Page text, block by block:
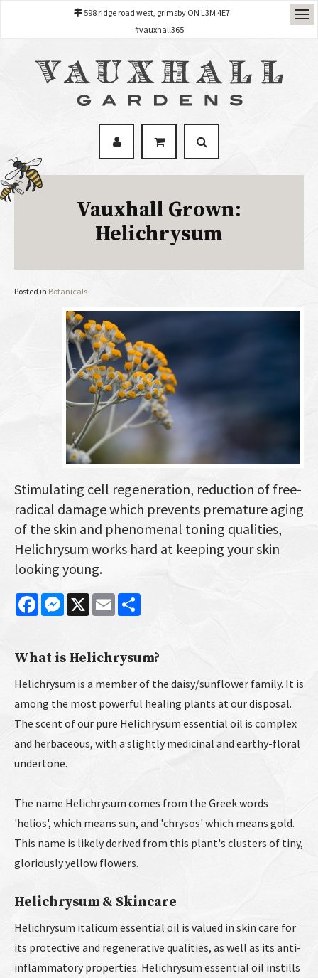
598 ridge road west, grimsby ON L3M 4E7
#vauxhall365
Vauxhall Grown:
Helichrysum
Posted in Botanicals
Stimulating cell regeneration, reduction of free-
radical damage which prevents premature aging
of the skin and phenomenal toning qualities,
Helichrysum works hard at keeping your skin
looking young.
FacebookMessenger
X Email
What is Helichrysum?
Helichrysum is a member of the daisy/sunflower family. It is
among the most powerful healing plants at our disposal.
The scent of our pure Helichrysum essential oil is complex
and herbaceous, with a slightly medicinal and earthy-floral
undertone.
The name Helichrysum comes from the Greek words
'helios', which means sun, and 'chrysos' which means gold.
This name is likely derived from this plant's clusters of tiny,
gloriously yellow flowers.
Helichrysum & Skincare
Helichrysum italicum essential oil is valued in skin care for
its protective and regenerative qualities, as well as its anti-
inflammatory properties. Helichrysum essential oil instills